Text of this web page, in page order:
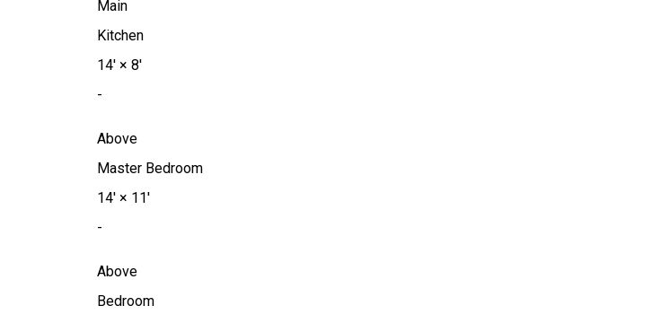
Main
Kitchen
14'× 8'
-
Above
Master Bedroom
14'× 11'
-
Above
Bedroom